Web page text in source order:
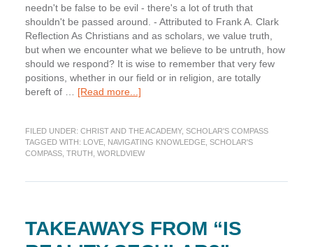
needn't be false to be evil - there's a lot of truth that
shouldn't be passed around. - Attributed to Frank A. Clark
Reflection As Christians and as scholars, we value truth,
but when we encounter what we believe to be untruth, how
should we respond? It is wise to remember that very few
positions, whether in our field or in religion, are totally
bereft of … [Read more...]about
Truth
in
FILED UNDER: CHRIST AND THE ACADEMY, SCHOLAR'S COMPASS
TAGGED WITH: LOVE, NAVIGATING KNOWLEDGE, SCHOLAR'S
COMPASS, TRUTH WORLDVIEW
TAKEAWAYS FROM “IS